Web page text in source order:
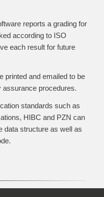
reports a grading for
according to ISO
each result for future
printed and emailed to be
assurance procedures.
standards such as
HIBC and PZN can
data structure as well as